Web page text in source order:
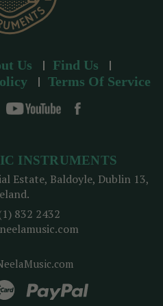
Us
Find Us
Terms Of Service
INSTRUMENTS
Estate, Baldoyle, Dublin 13,
832 2432